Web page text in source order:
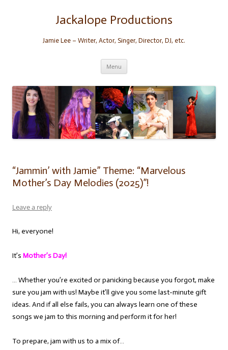
Jackalope Productions
Jamie Lee – Writer, Actor, Singer, Director, DJ, etc.
Menu
“Jammin’ with Jamie” Theme: “Marvelous
Mother’s Day Melodies (2025)”!
Leave a reply
Hi, everyone!
It’s Mother’s Day!
… Whether you’re excited or panicking because you forgot, make
sure you jam with us! Maybe it’ll give you some last-minute gift
ideas. And if all else fails, you can always learn one of these
songs we jam to this morning and perform it for her!
To prepare, jam with us to a mix of…